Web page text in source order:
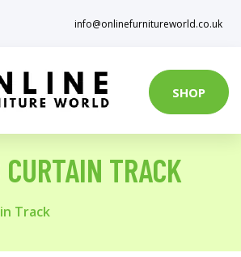
info@onlinefurnitureworld.co.uk
SHOP
TRACK
Track